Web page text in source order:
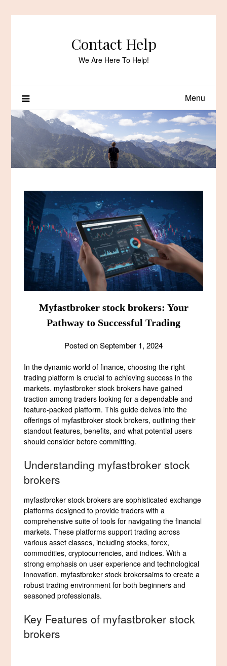
Contact Help
We Are Here To Help!
Menu
Myfastbroker stock brokers: Your
Pathway to Successful Trading
Posted onSeptember 1, 2024
In the dynamic world of finance, choosing the right
trading platform is crucial to achieving success in the
markets. myfastbroker stock brokers have gained
traction among traders looking for a dependable and
feature-packed platform. This guide delves into the
offerings of myfastbroker stock brokers, outlining their
standout features, benefits, and what potential users
should consider before committing.
Understanding myfastbroker stock
brokers
myfastbroker stock brokers are sophisticated exchange
platforms designed to provide traders with a
comprehensive suite of tools for navigating the financial
markets. These platforms support trading across
various asset classes, including stocks, forex,
commodities, cryptocurrencies, and indices. With a
strong emphasis on user experience and technological
innovation, myfastbroker stock brokersaims to create a
robust trading environment for both beginners and
seasoned professionals.
Key Features of myfastbroker stock
brokers